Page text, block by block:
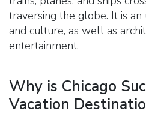
traversing the globe. It is
and culture, as well as
entertainment.
Why is Chicago
Vacation